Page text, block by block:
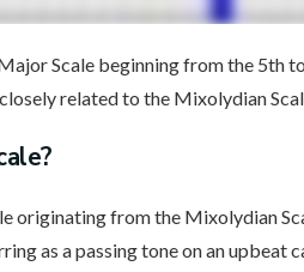
Scale beginning from the 5th
related to the Mixolydian
originating from the Mixolydian
as a passing tone on an upbeat